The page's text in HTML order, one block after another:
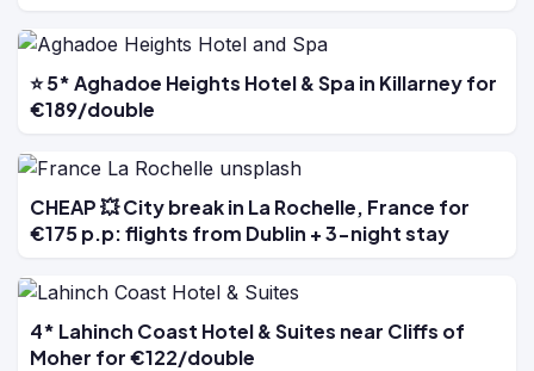
⭐ 5* Aghadoe Heights Hotel & Spa in Killarney for
€189/double
CHEAP 💥 City break in La Rochelle, France for
€175 p.p: flights from Dublin + 3-night stay
4* Lahinch Coast Hotel & Suites near Cliffs of
Moher for €122/double